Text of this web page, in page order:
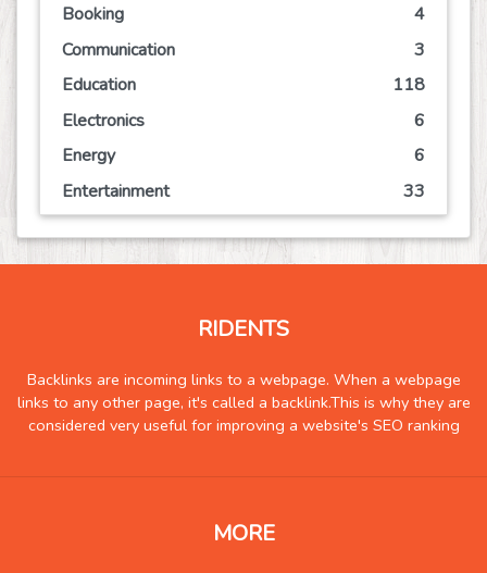
Booking
4
Communication
3
Education
118
Electronics
6
Energy
6
Entertainment
33
Event
21
Finance
19
Government
0
Health
152
Insurance
0
RIDENTS
Backlinks are incoming links to a webpage. When a webpage
links to any other page, it's called a backlink.This is why they are
considered very useful for improving a website's SEO ranking
MORE